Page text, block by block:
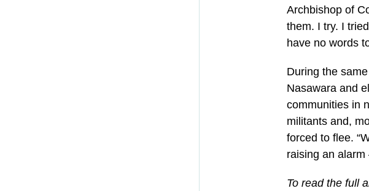
Archbishop of
them. I try. I
have no words
During the
Nasawara and
communities in
militants and,
forced to flee.
raising an
To read the full